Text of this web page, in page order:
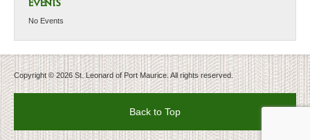
EVENTS
No Events
Copyright © 2026 St. Leonard of Port Maurice. All rights reserved.
Back to Top